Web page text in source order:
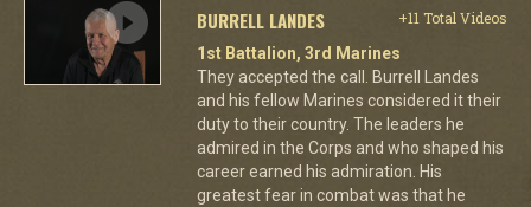
BURRELL LANDES
+11 Total Videos
1st Battalion, 3rd Marines
They accepted the call. Burrell Landes
and his fellow Marines considered it their
duty to their country. The leaders he
admired in the Corps and who shaped his
career earned his admiration. His
greatest fear in combat was that he